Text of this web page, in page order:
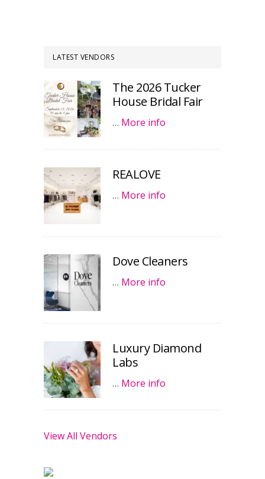
LATEST VENDORS
The 2026 Tucker
House Bridal Fair
… More info
REALOVE
… More info
Dove Cleaners
… More info
Luxury Diamond
Labs
… More info
View All Vendors